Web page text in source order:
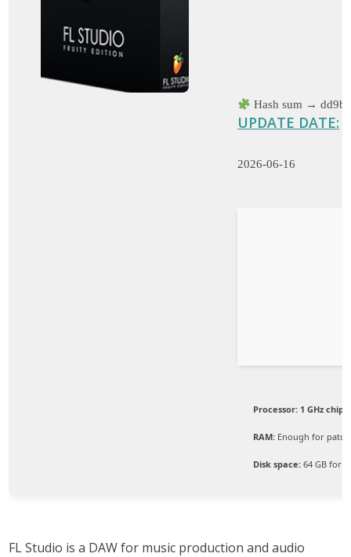
Hash sum →
UPDATE DATE:
2026-06-16
Processor: 1 GHz chip
RAM: Enough for
Disk space: 64 GB for
FL Studio is a DAW for music production and audio